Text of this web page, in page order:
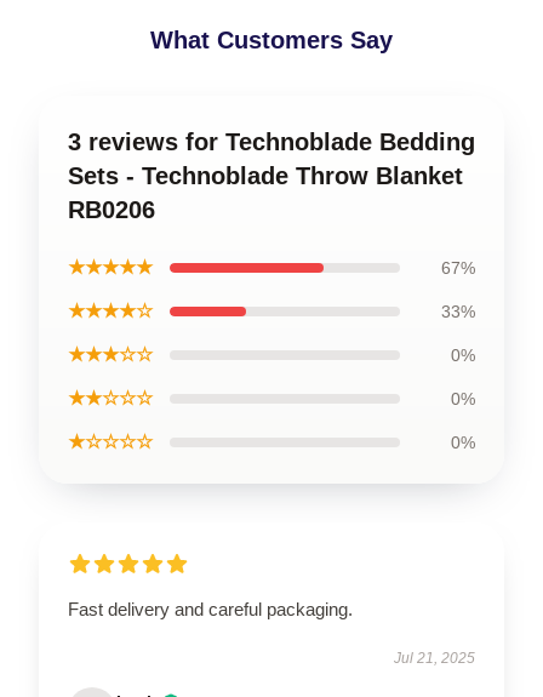
What Customers Say
3 reviews for Technoblade Bedding
Sets - Technoblade Throw Blanket
RB0206
★★★★★ 67%
★★★★☆ 33%
★★★☆☆ 0%
★★☆☆☆ 0%
★☆☆☆☆ 0%
Fast delivery and careful packaging.
Jul 21, 2025